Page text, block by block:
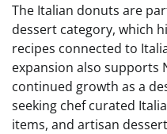
The Italian donuts are
dessert category, which
recipes connected to
expansion also supports
continued growth as a
seeking chef curated
items, and artisan